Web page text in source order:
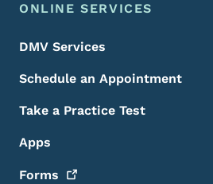
ONLINE SERVICES
DMV Services
Schedule an Appointment
Take a Practice Test
Apps
Forms